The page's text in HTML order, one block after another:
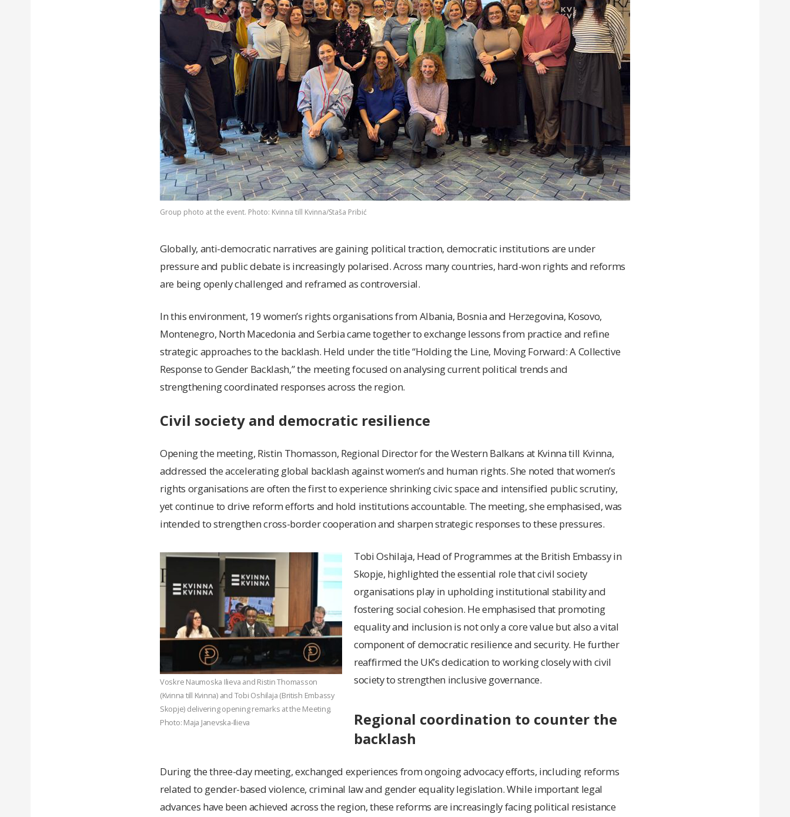
Group photo at the event. Photo: Kvinna till Kvinna/Staša Pribić
Globally, anti-democratic narratives are gaining political traction, democratic institutions are under
pressure and public debate is increasingly polarised. Across many countries, hard-won rights and reforms
are being openly challenged and reframed as controversial.
In this environment, 19 women’s rights organisations from Albania, Bosnia and Herzegovina, Kosovo,
Montenegro, North Macedonia and Serbia came together to exchange lessons from practice and refine
strategic approaches to the backlash. Held under the title “Holding the Line, Moving Forward: A Collective
Response to Gender Backlash,” the meeting focused on analysing current political trends and
strengthening coordinated responses across the region.
Civil society and democratic resilience
Opening the meeting, Ristin Thomasson, Regional Director for the Western Balkans at Kvinna till Kvinna,
addressed the accelerating global backlash against women’s and human rights. She noted that women’s
rights organisations are often the first to experience shrinking civic space and intensified public scrutiny,
yet continue to drive reform efforts and hold institutions accountable. The meeting, she emphasised, was
intended to strengthen cross-border cooperation and sharpen strategic responses to these pressures.
Voskre Naumoska Ilieva and Ristin Thomasson
(Kvinna till Kvinna) and Tobi Oshilaja (British Embassy
Skopje) delivering opening remarks at the Meeting.
Photo: Maja Janevska-Ilieva
Tobi Oshilaja, Head of Programmes at the British Embassy in
Skopje, highlighted the essential role that civil society
organisations play in upholding institutional stability and
fostering social cohesion. He emphasised that promoting
equality and inclusion is not only a core value but also a vital
component of democratic resilience and security. He further
reaffirmed the UK’s dedication to working closely with civil
society to strengthen inclusive governance.
Regional coordination to counter the
backlash
During the three-day meeting, exchanged experiences from ongoing advocacy efforts, including reforms
related to gender-based violence, criminal law and gender equality legislation. While important legal
advances have been achieved across the region, these reforms are increasingly facing political resistance